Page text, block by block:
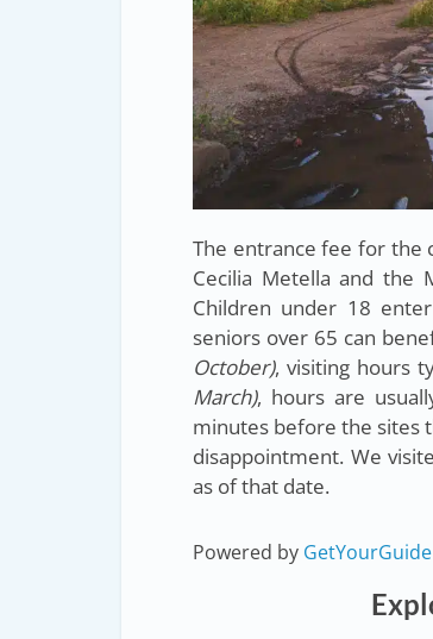
The entrance fee for the
Cecilia Metella and the
Children under 18
seniors over 65 can
October), visiting hours
March), hours are
minutes before the sites
disappointment. We
as of that date.
Powered by GetYourGuide